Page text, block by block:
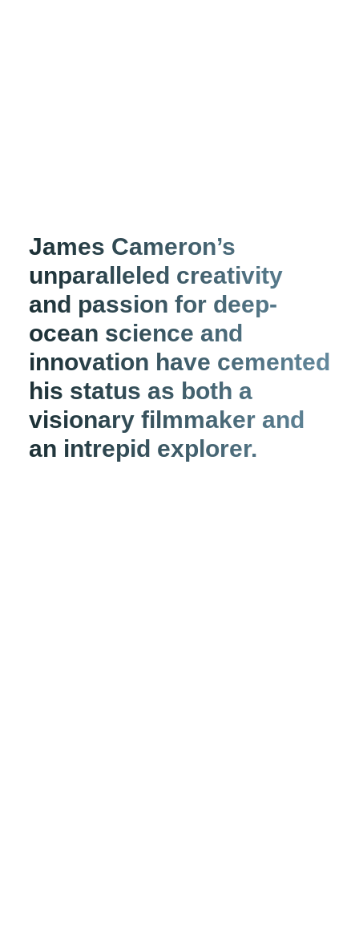
James Cameron’s
unparalleled creativity
and passion for deep-
ocean science and
innovation have cemented
his status as both a
visionary filmmaker and
an intrepid explorer.